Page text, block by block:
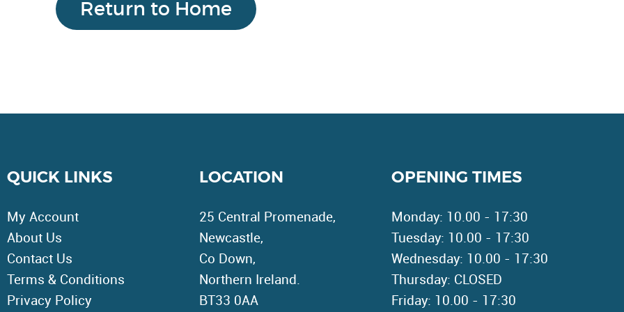
Return to Home
QUICK LINKS
My Account
About Us
Contact Us
Terms & Conditions
Privacy Policy
LOCATION
25 Central Promenade,
Newcastle,
Co Down,
Northern Ireland.
BT33 0AA
OPENING TIMES
Monday: 10.00 - 17:30
Tuesday: 10.00 - 17:30
Wednesday: 10.00 - 17:30
Thursday: CLOSED
Friday: 10.00 - 17:30